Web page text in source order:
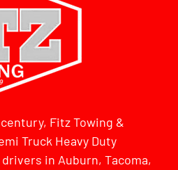
Fitz Towing &
Truck Heavy Duty
in Auburn, Tacoma,